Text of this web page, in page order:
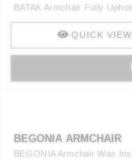
BATAK Armchair Fully
QUICK VIEW
BEGONIA ARMCHAIR
BEGONIA Armchair Was